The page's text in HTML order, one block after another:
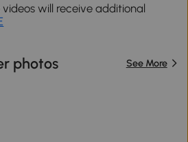
will receive additional
photos See More